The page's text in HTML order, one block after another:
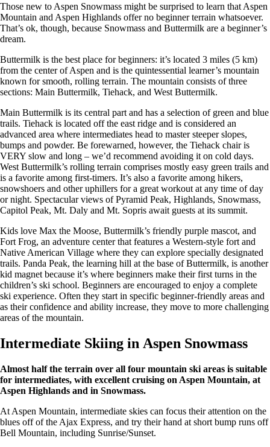
Those new to Aspen Snowmass might be surprised to learn that Aspen
Mountain and Aspen Highlands offer no beginner terrain whatsoever.
That’s ok, though, because Snowmass and Buttermilk are a beginner’s
dream.
Buttermilk is the best place for beginners: it’s located 3 miles (5 km)
from the center of Aspen and is the quintessential learner’s mountain
known for smooth, rolling terrain. The mountain consists of three
sections: Main Buttermilk, Tiehack, and West Buttermilk.
Main Buttermilk is its central part and has a selection of green and blue
trails. Tiehack is located off the east ridge and is considered an
advanced area where intermediates head to master steeper slopes,
bumps and powder. Be forewarned, however, the Tiehack chair is
VERY slow and long – we’d recommend avoiding it on cold days.
West Buttermilk’s rolling terrain comprises mostly easy green trails and
is a favorite among first-timers. It’s also a favorite among hikers,
snowshoers and other uphillers for a great workout at any time of day
or night. Spectacular views of Pyramid Peak, Highlands, Snowmass,
Capitol Peak, Mt. Daly and Mt. Sopris await guests at its summit.
Kids love Max the Moose, Buttermilk’s friendly purple mascot, and
Fort Frog, an adventure center that features a Western-style fort and
Native American Village where they can explore specially designated
trails. Panda Peak, the learning hill at the base of Buttermilk, is another
kid magnet because it’s where beginners make their first turns in the
children’s ski school. Beginners are encouraged to enjoy a complete
ski experience. Often they start in specific beginner-friendly areas and
as their confidence and ability increase, they move to more challenging
areas of the mountain.
Intermediate Skiing in Aspen Snowmass
Almost half the terrain over all four mountain ski areas is suitable
for intermediates, with excellent cruising on Aspen Mountain, at
Aspen Highlands and in Snowmass.
At Aspen Mountain, intermediate skies can focus their attention on the
blues off of the Ajax Express, and try their hand at short bump runs off
Bell Mountain, including Sunrise/Sunset.